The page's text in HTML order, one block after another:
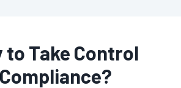
to Take Control